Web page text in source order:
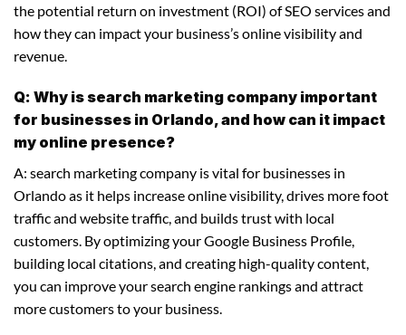
the potential return on investment (ROI) of SEO services and
how they can impact your business’s online visibility and
revenue.
Q: Why is search marketing company important
for businesses in Orlando, and how can it impact
my online presence?
A: search marketing company is vital for businesses in
Orlando as it helps increase online visibility, drives more foot
traffic and website traffic, and builds trust with local
customers. By optimizing your Google Business Profile,
building local citations, and creating high-quality content,
you can improve your search engine rankings and attract
more customers to your business.